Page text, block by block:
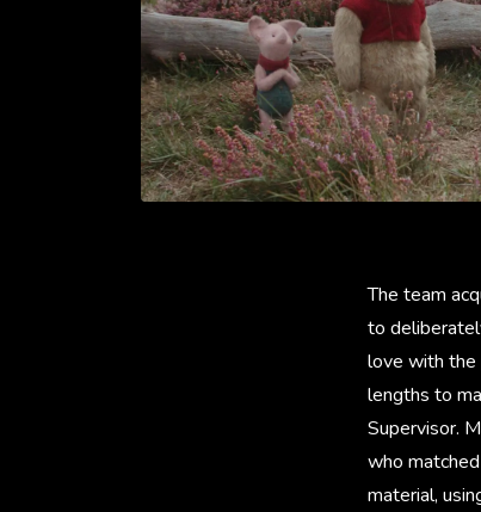
The team
to
love with the
lengths to
Supervisor.
who
material,